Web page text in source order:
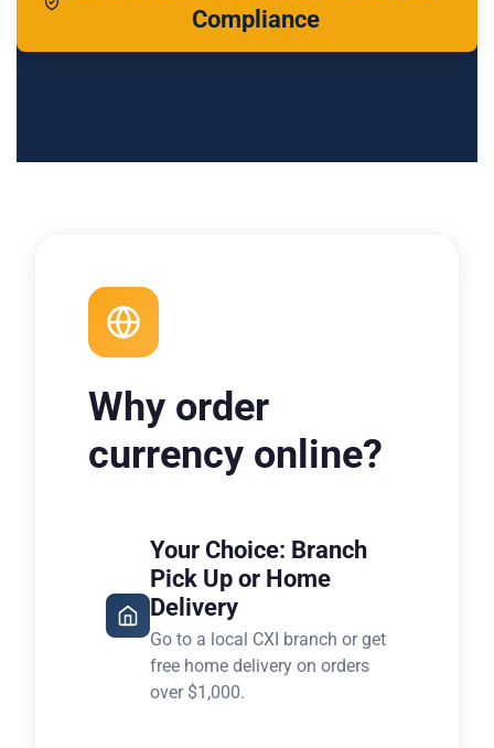
Compliance
Why order
currency online?
Your Choice: Branch
Pick Up or Home
Delivery
Go to a local CXI branch or get
free home delivery on orders
over $1,000.